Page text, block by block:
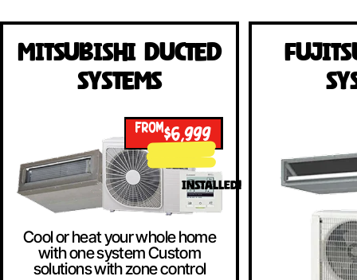
Mitsubishi Ducted
Systems
FROM$6,999
INSTALLED!
Cool or heat your whole home
with one system Custom
solutions with zone control